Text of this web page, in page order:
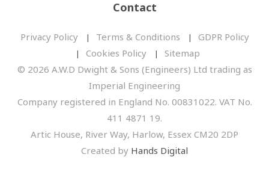
Contact
Privacy Policy Terms & Conditions
GDPR Policy
Cookies Policy
Sitemap
© 2026 A.W.D Dwight & Sons (Engineers) Ltd trading as
Imperial Engineering
Company registered in England No. 00831022. VAT No.
411 4871 19.
Artic House, River Way, Harlow, Essex CM20 2DP
Created by Hands Digital